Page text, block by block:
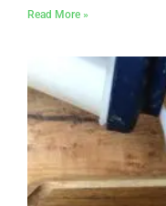
Read More »